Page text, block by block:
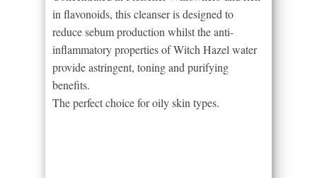
in flavonoids, this cleanser is designed to
reduce sebum production whilst the anti-
inflammatory properties of Witch Hazel water
provide astringent, toning and purifying
benefits.
The perfect choice for oily skin types.